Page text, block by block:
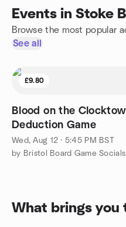
Events in Stoke
Browse the most popular
See all
£9.80
Blood on the
Deduction Game
Wed, Aug 12 · 5:45 PM BST
by Bristol Board Game Socials
What brings you